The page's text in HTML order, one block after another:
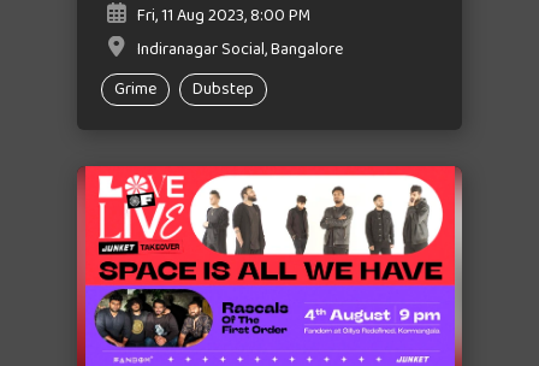
Fri, 11 Aug 2023, 8:00 PM
Indiranagar Social, Bangalore
Grime
Dubstep